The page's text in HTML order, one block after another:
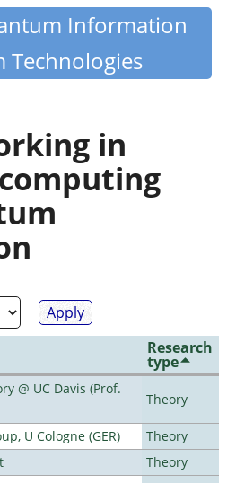
Information
Technologies
in
Research
type
@ UC Davis (Prof.
Theory
U Cologne (GER)
Theory
Theory